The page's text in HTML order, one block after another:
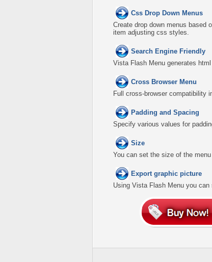
Css Drop Down Menus
Create drop down menus based
item adjusting css styles.
Search Engine Friendly
Vista Flash Menu generates
Cross Browser Menu
Full cross-browser compatibility
Padding and Spacing
Specify various values for
Size
You can set the size of the
Export graphic picture
Using Vista Flash Menu you